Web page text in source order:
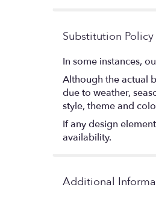
Substitution Policy
In some instances,
Although the actual
due to weather,
style, theme and
If any design
availability.
Additional